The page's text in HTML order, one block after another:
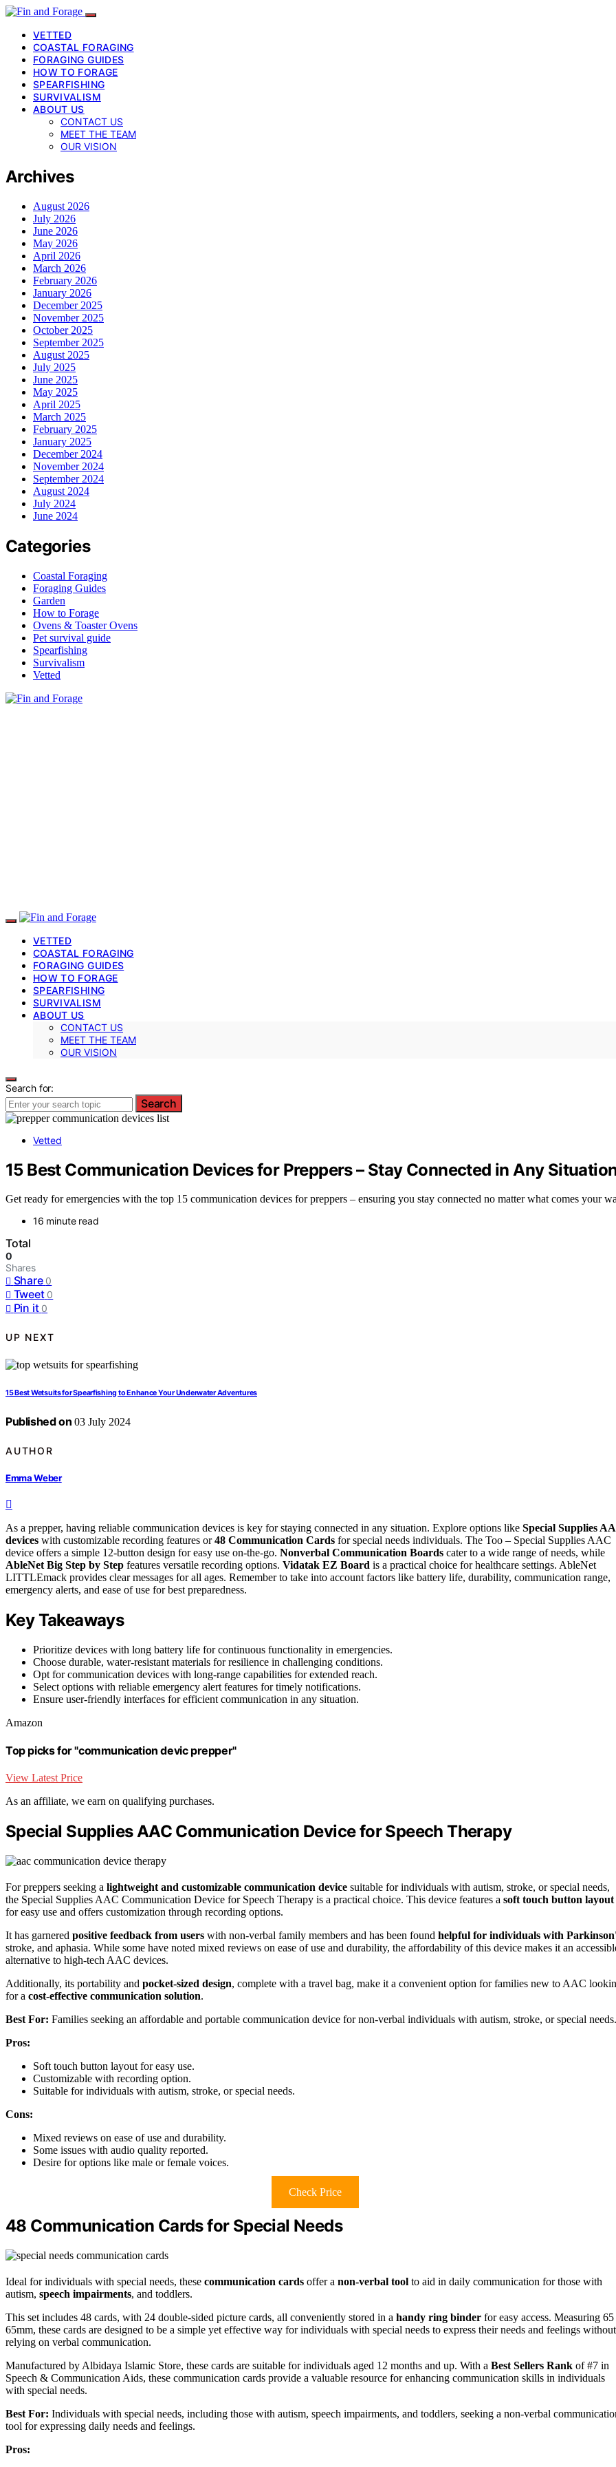
VETTED
COASTAL FORAGING
FORAGING GUIDES
HOW TO FORAGE
SPEARFISHING
SURVIVALISM
ABOUT US
CONTACT US
MEET THE TEAM
OUR VISION
Archives
August 2026
July 2026
June 2026
May 2026
April 2026
March 2026
February 2026
January 2026
December 2025
November 2025
October 2025
September 2025
August 2025
July 2025
June 2025
May 2025
April 2025
March 2025
February 2025
January 2025
December 2024
November 2024
September 2024
August 2024
July 2024
June 2024
Categories
Coastal Foraging
Foraging Guides
Garden
How to Forage
Ovens & Toaster Ovens
Pet survival guide
Spearfishing
Survivalism
Vetted
VETTED
COASTAL FORAGING
FORAGING GUIDES
HOW TO FORAGE
SPEARFISHING
SURVIVALISM
ABOUT US
CONTACT US
MEET THE TEAM
OUR VISION
Search for:
Search
Vetted
15 Best Communication Devices for Preppers – Stay Connected in Any
Get ready for emergencies with the top 15 communication devices for preppers – ensuring you stay connected no matter what comes your
16 minute read
Total
0
Shares
Share 0
Tweet 0
Pin it 0
UP NEXT
15 Best Wetsuits for Spearfishing to Enhance Your Underwater Adventures
Published on 03 July 2024
AUTHOR
Emma Weber
As a prepper, having reliable communication devices is key for staying connected in any situation. Explore options like Special Supplies
devices with customizable recording features or48 Communication Cards for special needs individuals. The Too – Special Supplies AAC
device offers a simple 12-button design for easy use on-the-go. Nonverbal Communication Boards cater to a wide range of needs, while
AbleNet Big Step by Step features versatile recording options. Vidatak EZ Board is a practical choice for healthcare settings. AbleNet
LITTLEmack provides clear messages for all ages. Remember to take into account factors like battery life, durability, communication range,
emergency alerts, and ease of use for best preparedness.
Key Takeaways
Prioritize devices with long battery life for continuous functionality in emergencies.
Choose durable, water-resistant materials for resilience in challenging conditions.
Opt for communication devices with long-range capabilities for extended reach.
Select options with reliable emergency alert features for timely notifications.
Ensure user-friendly interfaces for efficient communication in any situation.
Amazon
Top picks for "communication devic prepper"
View Latest Price
As an affiliate, we earn on qualifying purchases.
Special Supplies AAC Communication Device for Speech Therapy
For preppers seeking a lightweight and customizable communication device suitable for individuals with autism, stroke, or special needs,
the Special Supplies AAC Communication Device for Speech Therapy is a practical choice. This device features a soft touch button layout
for easy use and offers customization through recording options.
It has garnered positive feedback from users with non-verbal family members and has been found helpful for individuals with
stroke, and aphasia. While some have noted mixed reviews on ease of use and durability, the affordability of this device makes it an
alternative to high-tech AAC devices.
Additionally, its portability and pocket-sized design, complete with a travel bag, make it a convenient option for families new to AAC
for a cost-effective communication solution.
Best For: Families seeking an affordable and portable communication device for non-verbal individuals with autism, stroke, or special needs.
Pros:
Soft touch button layout for easy use.
Customizable with recording option.
Suitable for individuals with autism, stroke, or special needs.
Cons:
Mixed reviews on ease of use and durability.
Some issues with audio quality reported.
Desire for options like male or female voices.
Check Price
48 Communication Cards for Special Needs
Ideal for individuals with special needs, these communication cards offer a non-verbal tool to aid in daily communication for those with
autism, speech impairments, and toddlers.
This set includes 48 cards, with 24 double-sided picture cards, all conveniently stored in a handy ring binder for easy access. Measuring
65mm, these cards are designed to be a simple yet effective way for individuals with special needs to express their needs and feelings without
relying on verbal communication.
Manufactured by Albidaya Islamic Store, these cards are suitable for individuals aged 12 months and up. With a Best Sellers Rank of #7 in
Speech & Communication Aids, these communication cards provide a valuable resource for enhancing communication skills in individuals
with special needs.
Best For: Individuals with special needs, including those with autism, speech impairments, and toddlers, seeking a non-verbal
tool for expressing daily needs and feelings.
Pros: